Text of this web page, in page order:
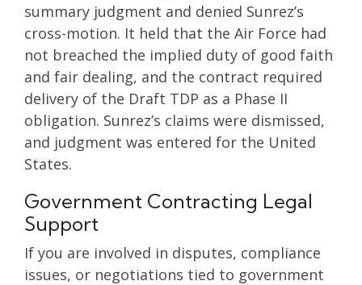
summary judgment and denied Sunrez’s
cross-motion. It held that the Air Force had
not breached the implied duty of good faith
and fair dealing, and the contract required
delivery of the Draft TDP as a Phase II
obligation. Sunrez’s claims were dismissed,
and judgment was entered for the United
States.
Government Contracting Legal
Support
If you are involved in disputes, compliance
issues, or negotiations tied to government